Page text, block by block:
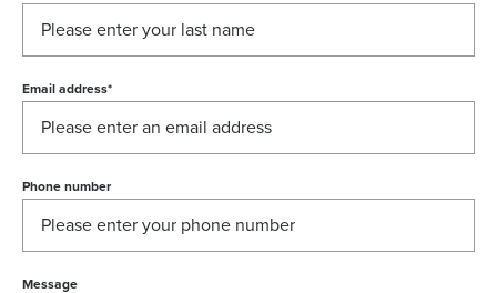
Email address*
Phone number
Message